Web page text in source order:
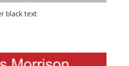
black text